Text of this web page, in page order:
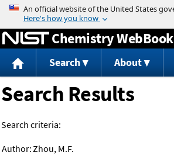
Jump to content
Chemistry WebBook
Search About
Search Results
Search criteria:
Author:Zhou, M.F.